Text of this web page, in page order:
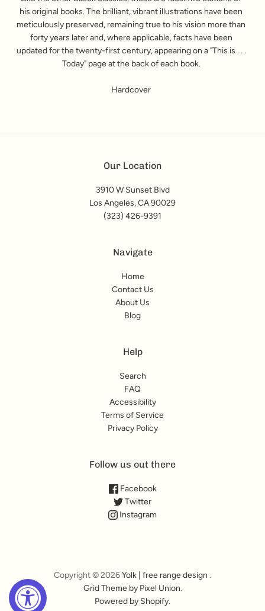
his original books. The brilliant, vibrant illustrations have been
meticulously preserved, remaining true to his vision more than
forty years later and, where applicable, facts have been
updated for the twenty-first century, appearing on a "This is . . .
Today" page at the back of each book.
Hardcover
Our Location
3910 W Sunset Blvd
Los Angeles, CA 90029
(323) 426-9391
Navigate
Home
Contact Us
About Us
Blog
Help
Search
FAQ
Accessibility
Terms of Service
Privacy Policy
Follow us out there
Facebook
Twitter
Instagram
Copyright © 2026Yolk | free range design .
Grid Theme by Pixel Union.
Powered by Shopify.